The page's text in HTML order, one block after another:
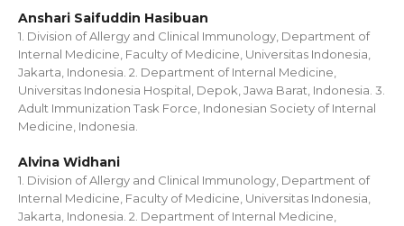
Anshari Saifuddin Hasibuan
1. Division of Allergy and Clinical Immunology, Department of
Internal Medicine, Faculty of Medicine, Universitas Indonesia,
Jakarta, Indonesia. 2. Department of Internal Medicine,
Universitas Indonesia Hospital, Depok, Jawa Barat, Indonesia. 3.
Adult Immunization Task Force, Indonesian Society of Internal
Medicine, Indonesia.
Alvina Widhani
1. Division of Allergy and Clinical Immunology, Department of
Internal Medicine, Faculty of Medicine, Universitas Indonesia,
Jakarta, Indonesia. 2. Department of Internal Medicine,